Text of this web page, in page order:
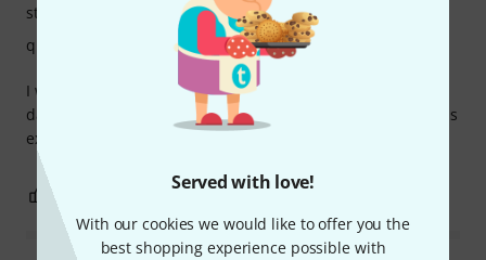
Served with love!
With our cookies we would like to offer you the
best shopping experience possible with
I was looking for a comfortable piano seat. For a two-hour
daily practice session, it's a comfortable seat. Setting it up is
extremely easy.
stability
quality
0